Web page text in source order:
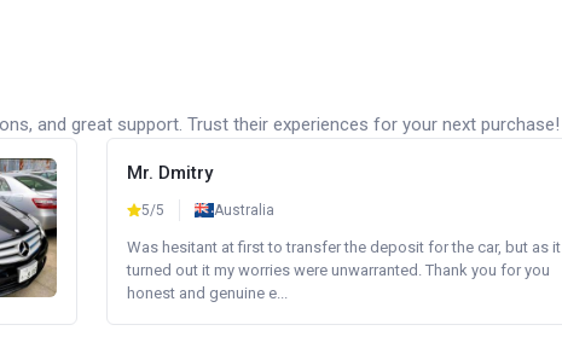
and great support. Trust their experiences for your next purchase!
Mr. Dmitry
5/5 Australia
Was hesitant at first to transfer the deposit for the car, but as it
turned out it my worries were unwarranted. Thank you for you
honest and genuine e...